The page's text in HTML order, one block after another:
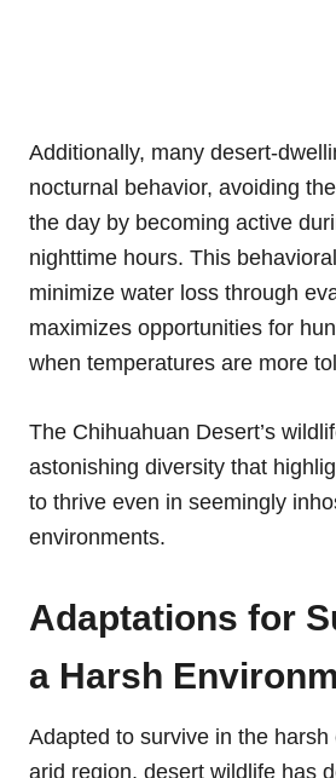
Additionally, many desert-
nocturnal behavior, avoiding
the day by becoming active
nighttime hours. This
minimize water loss through
maximizes opportunities for
when temperatures are more
The Chihuahuan Desert’s
astonishing diversity that
to thrive even in seemingly
environments.
Adaptations for
a Harsh
Adapted to survive in the
arid region, desert wildlife has